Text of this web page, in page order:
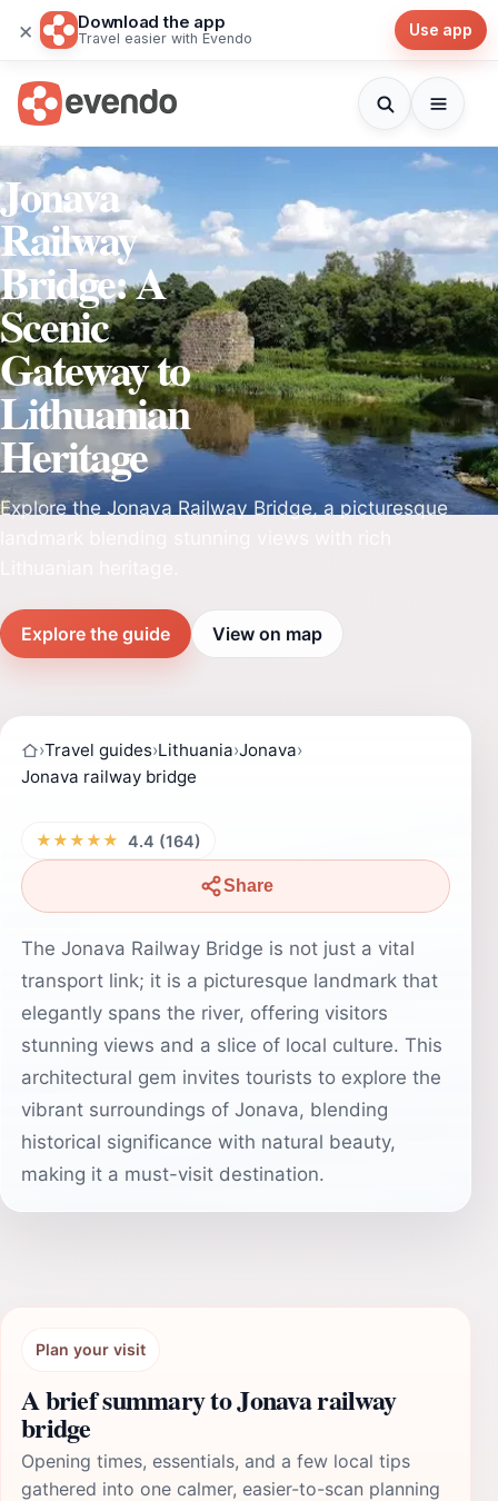
× Download the app
Travel easier with Evendo Use app
Jonava
Railway
Bridge: A
Scenic
Gateway to
Lithuanian
Heritage
Explore the Jonava Railway Bridge, a picturesque
Explore the guide View on map
›Travel guides›Lithuania›Jonava›
Jonava railway bridge
★★★★★ 4.4 (164)
Share
The Jonava Railway Bridge is not just a vital
transport link; it is a picturesque landmark that
elegantly spans the river, offering visitors
stunning views and a slice of local culture. This
architectural gem invites tourists to explore the
vibrant surroundings of Jonava, blending
historical significance with natural beauty,
making it a must-visit destination.
Plan your visit
A brief summary to Jonava railway
bridge
Opening times, essentials, and a few local tips
gathered into one calmer, easier-to-scan planning